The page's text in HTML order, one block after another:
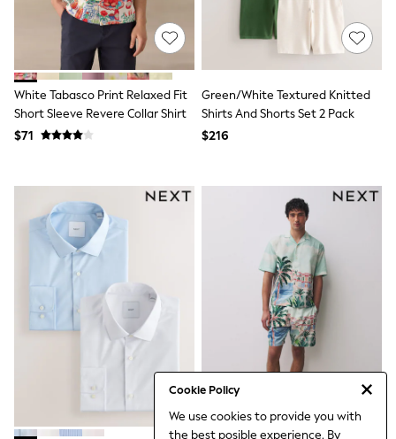
Cookie Policy
We use cookies to provide you with
the best posible experience. By
THE SET
3-5 Years
6-8 years
9-11 years
12-14 years
15 Years +
Denim Dresses
Summer Dresses
Boots
Sandals & Clogs
School Shoes
Shoes
Sneakers
Wide Fit
Shop All Footwear
Briefs
Crop Tops
Socks & Tights
Vests
Shop All Underwear
All Girls Schoolwear
White Tabasco Print Relaxed Fit
Short Sleeve Revere Collar Shirt
$71
Green/White Textured Knitted
Shirts And Shorts Set 2 Pack
$216